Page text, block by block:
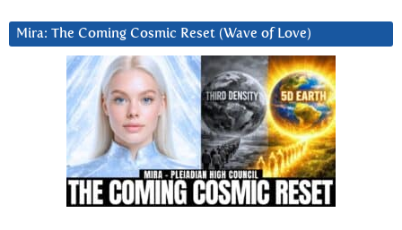
Mira: The Coming Cosmic Reset (Wave of Love)